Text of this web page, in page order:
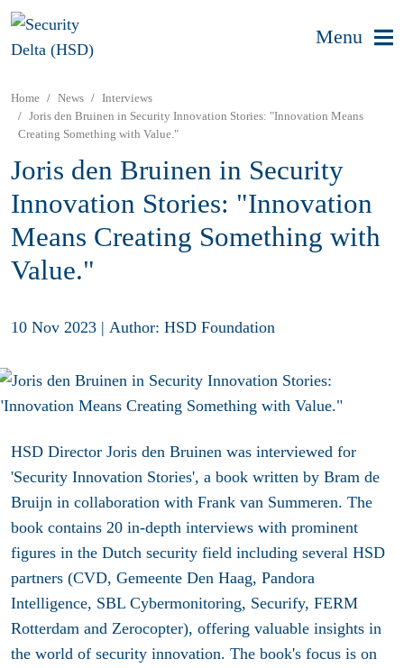
Menu
Home News
Interviews
Joris den Bruinen in Security Innovation Stories: "Innovation Means
Creating Something with Value."
Joris den Bruinen in Security
Innovation Stories: "Innovation
Means Creating Something with
Value."
10 Nov 2023 | Author: HSD Foundation
HSD Director Joris den Bruinen was interviewed for
'Security Innovation Stories', a book written by Bram de
Bruijn in collaboration with Frank van Summeren. The
book contains 20 in-depth interviews with prominent
figures in the Dutch security field including several HSD
partners (CVD, Gemeente Den Haag, Pandora
Intelligence, SBL Cybermonitoring, Securify, FERM
Rotterdam and Zerocopter), offering valuable insights in
the world of security innovation. The book's focus is on